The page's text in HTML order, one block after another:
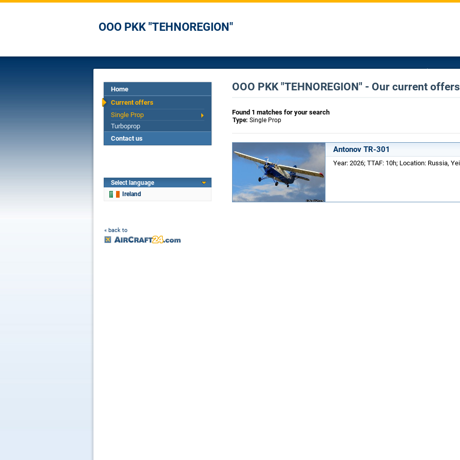
OOO PKK "TEHNOREGION"
Home
Current offers
Single Prop
Turboprop
Contact us
Select language
Ireland
« back to
OOO PKK "TEHNOREGION" - Our current
Found 1 matches for your search
Type: Single Prop
Antonov TR-301
Year: 2026; TTAF: 10h; Location: Russia,